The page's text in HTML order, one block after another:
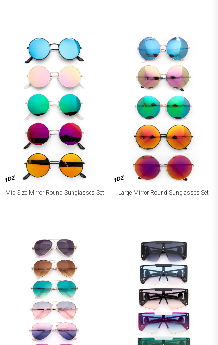
1DZ
Mid Size Mirror Round Sunglasses Set
1DZ
Large Mirror Round Sunglasses Set